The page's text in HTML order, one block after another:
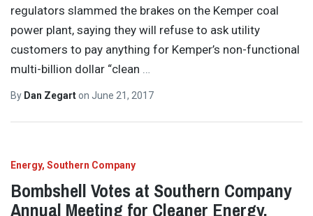
regulators slammed the brakes on the Kemper coal
power plant, saying they will refuse to ask utility
customers to pay anything for Kemper’s non-functional
multi-billion dollar “clean
By Dan Zegarton June 21, 2017
Energy Southern Company
Bombshell Votes at Southern Company
Annual Meeting for Cleaner Energy,